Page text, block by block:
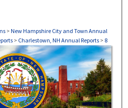
> New Hampshire City and Town Annual
> Charlestown, NH Annual Reports > 8
NH ANNUAL REPORTS